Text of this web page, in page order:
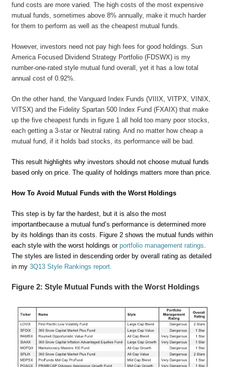
fund costs are more varied. The high costs of the most expensive
mutual funds, sometimes above 8% annually, make it much harder
for them to perform as well as the cheapest mutual funds.
However, investors need not pay high fees for good holdings. Sun
America Focused Dividend Strategy Portfolio (FDSWX) is my
number-one-rated style mutual fund overall, yet it has a low total
annual cost of 0.92%.
On the other hand, the Vanguard Index Funds (VIIIX, VITPX, VINIX,
VITSX) and the Fidelity Spartan 500 Index Fund (FXAIX) that make
up the five cheapest funds in figure 1 all hold too many poor stocks,
each getting a 3-star or Neutral rating. And no matter how cheap a
mutual fund, if it holds bad stocks, its performance will be bad.
This result highlights why investors should not choose mutual funds
based only on price. The quality of holdings matters more than price.
How To Avoid Mutual Funds with the Worst Holdings
This step is by far the hardest, but it is also the most
importantbecause a mutual fund’s performance is determined more
by its holdings than its costs. Figure 2 shows the mutual funds within
each style with the worst holdings or portfolio management ratings
The styles are listed in descending order by overall rating as detailed
in my 3Q13 Style Rankings report.
Figure 2: Style Mutual Funds with the Worst Holdings